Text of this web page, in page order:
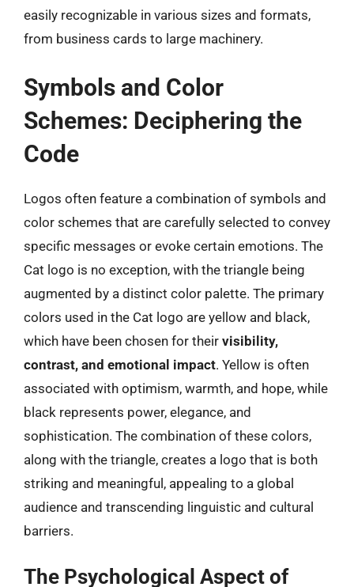
easily recognizable in various sizes and formats,
from business cards to large machinery.
Symbols and Color
Schemes: Deciphering the
Code
Logos often feature a combination of symbols and
color schemes that are carefully selected to convey
specific messages or evoke certain emotions. The
Cat logo is no exception, with the triangle being
augmented by a distinct color palette. The primary
colors used in the Cat logo are yellow and black,
which have been chosen for their visibility,
contrast, and emotional impact. Yellow is often
associated with optimism, warmth, and hope, while
black represents power, elegance, and
sophistication. The combination of these colors,
along with the triangle, creates a logo that is both
striking and meaningful, appealing to a global
audience and transcending linguistic and cultural
barriers.
The Psychological Aspect of